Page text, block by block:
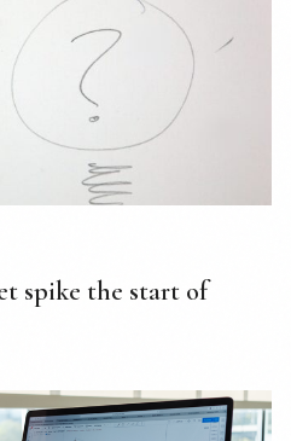
spike the start of